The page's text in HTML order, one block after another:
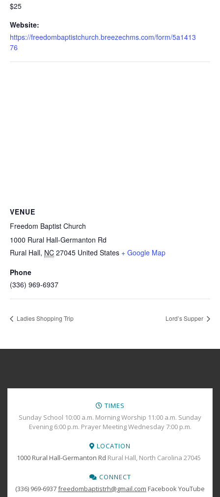
$25
Website:
https://freedombaptistchurch.breezechms.com/form/5a1413
76
VENUE
Freedom Baptist Church
1000 Rural Hall-Germanton Rd
Rural Hall, NC 27045 United States + Google Map
Phone
(336) 969-6937
Ladies Shopping Trip Lord’s Supper
TIMES
Sunday School 10:00 a.m. Morning Worship 11:00 a.m. Sunday
Evening 6:00 p.m. Prayer Meeting Wednesday 7:00 p.m.
LOCATION
1000 Rural Hall-Germanton Rd Rural Hall, North Carolina 27045
CONNECT
(336) 969-6937freedombaptistrh@gmail.com FacebookYouTube